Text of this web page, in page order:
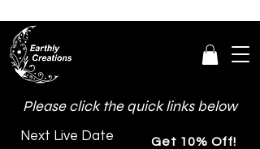
Please click the quick links below
Next Live Date Get 10% Off!